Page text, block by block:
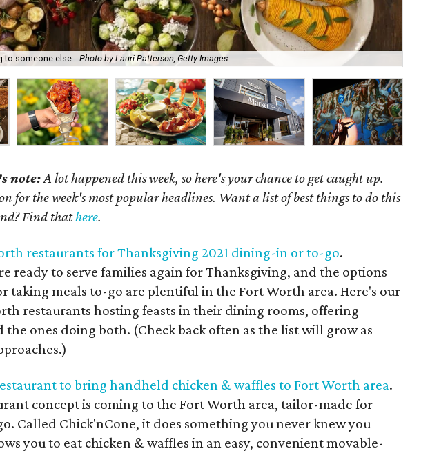
to someone else. Photo by Lauri Patterson, Getty Images
note:A lot happened this week, so here's your chance to get caught up.
for the week's most popular headlines. Want a list of best things to do this
Find thathere.
restaurants for Thanksgiving 2021 dining-in or to-go.
ready to serve families again for Thanksgiving, and the options
taking meals to-go are plentiful in the Fort Worth area. Here's our
restaurants hosting feasts in their dining rooms, offering
the ones doing both. (Check back often as the list will grow as
to bring handheld chicken & waffles to Fort Worth area.
concept is coming to the Fort Worth area, tailor-made for
Called Chick'nCone, it does something you never knew you
you to eat chicken & waffles in an easy, convenient movable-